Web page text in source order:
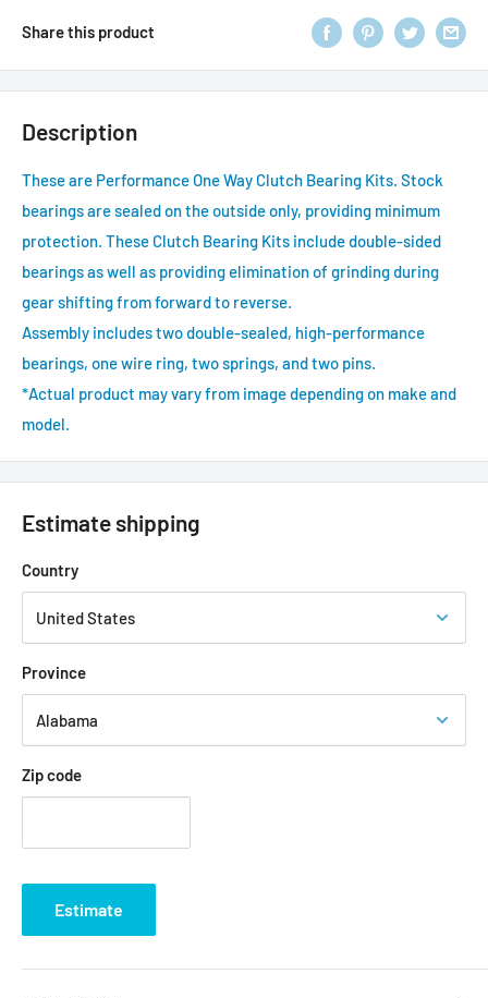
Share this product
Description
These are Performance One Way Clutch Bearing Kits. Stock
bearings are sealed on the outside only, providing minimum
protection. These Clutch Bearing Kits include double-sided
bearings as well as providing elimination of grinding during
gear shifting from forward to reverse.
Assembly includes two double-sealed, high-performance
bearings, one wire ring, two springs, and two pins.
*Actual product may vary from image depending on make and
model.
Estimate shipping
Country
Province
Zip code
Estimate